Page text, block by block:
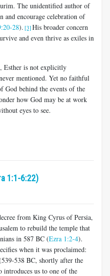
The unidentified author of
encourage celebration of
28). [3]His broader concern
and even thrive as exiles in
Esther is not explicitly
mentioned. Yet no faithful
God behind the events of the
how God may be at work
eyes to see.
1:1-6:22)
from King Cyrus of Persia,
to rebuild the temple that
in 587 BC (Ezra 1:2-4).
when it was proclaimed:
538 BC, shortly after the
us to one of the